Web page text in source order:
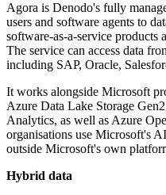
Agora is Denodo's fully
users and software agents to
software-as-a-service products
The service can access data
including SAP, Oracle,
It works alongside Microsoft
Azure Data Lake Storage
Analytics, as well as Azure
organisations use Microsoft's
outside Microsoft's own
Hybrid data